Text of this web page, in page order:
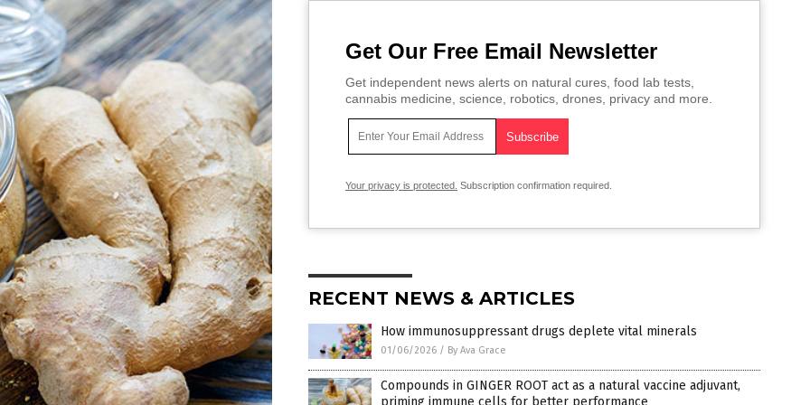
Get Our Free Email Newsletter
Get independent news alerts on natural cures, food lab tests,
cannabis medicine, science, robotics, drones, privacy and more.
Your privacy is protected. Subscription confirmation required.
RECENT NEWS & ARTICLES
How immunosuppressant drugs deplete vital minerals
01/06/2026 / By Ava Grace
Compounds in GINGER ROOT act as a natural vaccine adjuvant,
priming immune cells for better performance